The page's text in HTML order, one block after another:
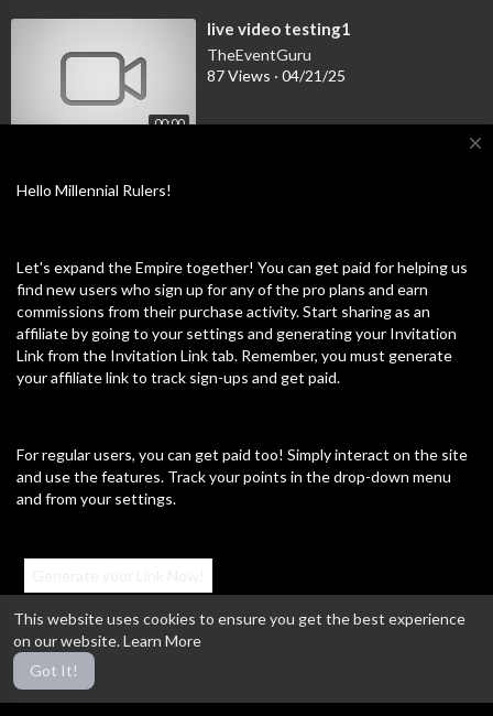
This website uses cookies to ensure you get the best experience
on our website.Learn More
Got It!
close
Hello Millennial Rulers!
Let's expand the Empire together! You can get paid for helping us
find new users who sign up for any of the pro plans and earn
commissions from their purchase activity. Start sharing as an
affiliate by going to your settings and generating your Invitation
Link from the Invitation Link tab. Remember, you must generate
your affiliate link to track sign-ups and get paid.
For regular users, you can get paid too! Simply interact on the site
and use the features. Track your points in the drop-down menu
and from your settings.
#MillennialRulers #AffiliateProgram #GetPaid #ExpandTheEmpire
00:00
⁣live video testing1
TheEventGuru
87 Views · 04/21/25
⁣Useful video #4 [not my video]
John Brannon
56 Views ·02/20/25
Education
John Brannon
120 Views· 02/20/25
⁣Useful video #2 [Not my video]
John Brannon
02/20/25